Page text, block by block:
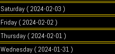
Saturday ( 2024-02-03 )
Friday ( 2024-02-02 )
Thursday ( 2024-02-01 )
Wednesday ( 2024-01-31 )